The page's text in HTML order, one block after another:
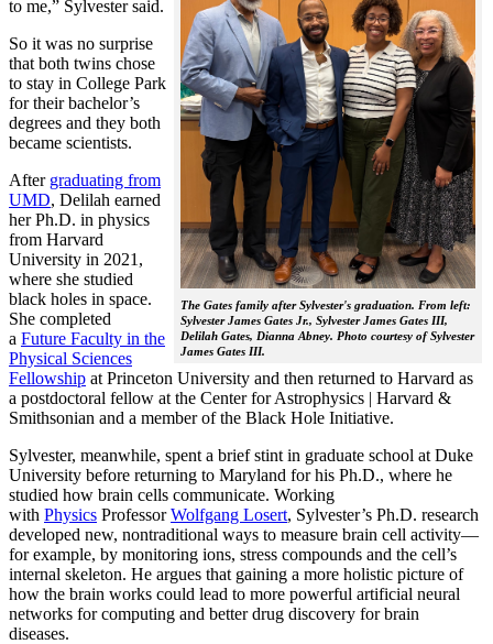
The Gates family after Sylvester's graduation. From left:
Sylvester James Gates Jr., Sylvester James Gates III,
Delilah Gates, Dianna Abney. Photo courtesy of Sylvester
James Gates III.
to me,” Sylvester said.
So it was no surprise
that both twins chose
to stay in College Park
for their bachelor’s
degrees and they both
became scientists.
After graduating from
UMD, Delilah earned
her Ph.D. in physics
from Harvard
University in 2021,
where she studied
black holes in space.
She completed
a Future Faculty in the
Physical Sciences
Fellowship at Princeton University and then returned to Harvard as
a postdoctoral fellow at the Center for Astrophysics | Harvard &
Smithsonian and a member of the Black Hole Initiative.
Sylvester, meanwhile, spent a brief stint in graduate school at Duke
University before returning to Maryland for his Ph.D., where he
studied how brain cells communicate. Working
with Physics ProfessorWolfgang Losert, Sylvester’s Ph.D. research
developed new, nontraditional ways to measure brain cell activity—
for example, by monitoring ions, stress compounds and the cell’s
internal skeleton. He argues that gaining a more holistic picture of
how the brain works could lead to more powerful artificial neural
networks for computing and better drug discovery for brain
diseases.